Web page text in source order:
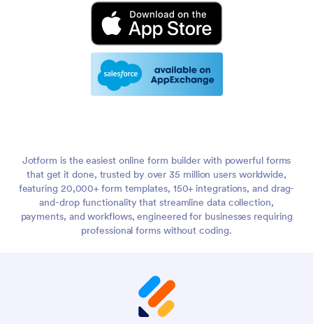
Jotform is the easiest online form builder with powerful forms
that get it done, trusted by over 35 million users worldwide,
featuring 20,000+ form templates, 150+ integrations, and drag-
and-drop functionality that streamline data collection,
payments, and workflows, engineered for businesses requiring
professional forms without coding.